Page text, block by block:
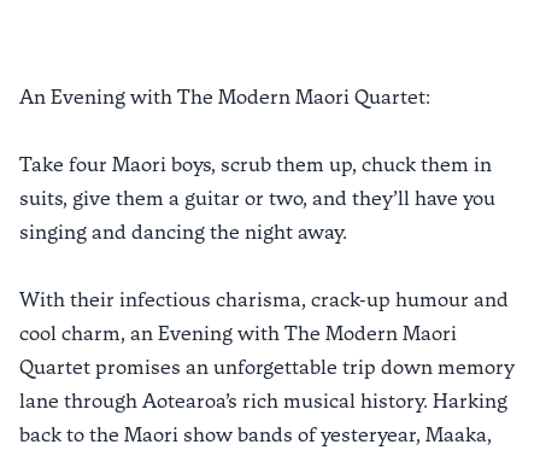
An Evening with The Modern Maori Quartet:
Take four Maori boys, scrub them up, chuck them in
suits, give them a guitar or two, and they’ll have you
singing and dancing the night away.
With their infectious charisma, crack-up humour and
cool charm, an Evening with The Modern Maori
Quartet promises an unforgettable trip down memory
lane through Aotearoa’s rich musical history. Harking
back to the Maori show bands of yesteryear, Maaka,